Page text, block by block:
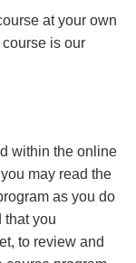
at your own
is our
within the online
may read the
as you do
that you
to review and